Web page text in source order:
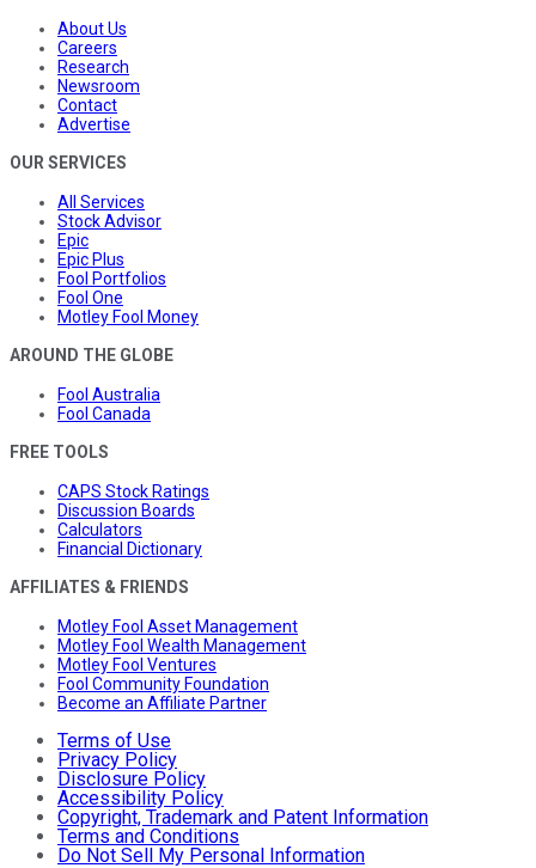
About Us
Careers
Research
Newsroom
Contact
Advertise
OUR SERVICES
All Services
Stock Advisor
Epic
Epic Plus
Fool Portfolios
Fool One
Motley Fool Money
AROUND THE GLOBE
Fool Australia
Fool Canada
FREE TOOLS
CAPS Stock Ratings
Discussion Boards
Calculators
Financial Dictionary
AFFILIATES & FRIENDS
Motley Fool Asset Management
Motley Fool Wealth Management
Motley Fool Ventures
Fool Community Foundation
Become an Affiliate Partner
Terms of Use
Privacy Policy
Disclosure Policy
Accessibility Policy
Copyright, Trademark and Patent Information
Terms and Conditions
Do Not Sell My Personal Information